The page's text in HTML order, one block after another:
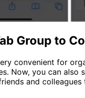
Group to
convenient for
Now, you can also
and colleagues